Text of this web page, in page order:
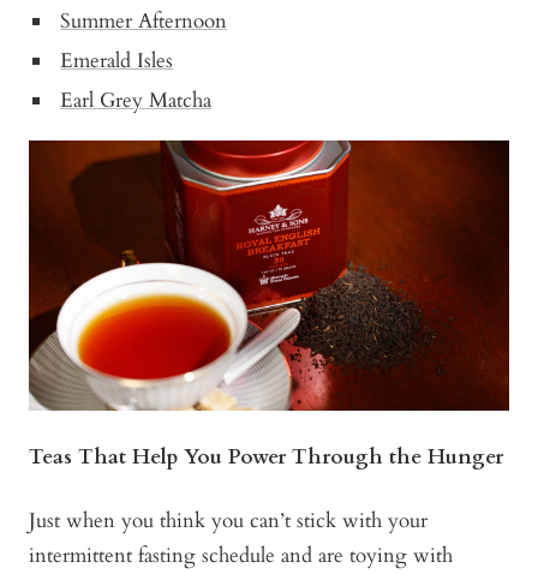
Summer Afternoon
Emerald Isles
Earl Grey Matcha
Teas That Help You Power Through the Hunger
Just when you think you can’t stick with your
intermittent fasting schedule and are toying with